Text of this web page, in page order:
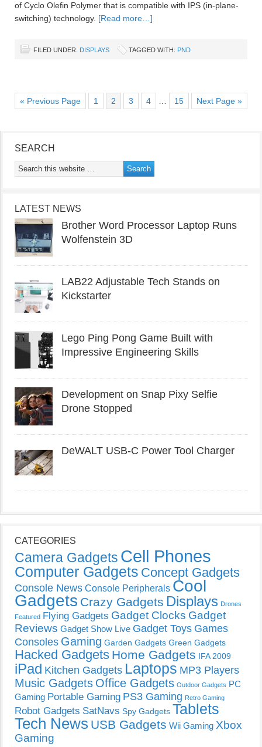
of Cyclo Olefin Polymer that is compatible with IPS (in-plane-
switching) technology. [Read more…]
FILED UNDER: DISPLAYS TAGGED WITH: PND
« Previous Page 1 2 3 4 15 Next Page »
SEARCH
LATEST NEWS
Brother Word Processor Laptop Runs
Wolfenstein 3D
LAB22 Adjustable Tech Stands on
Kickstarter
Lego Ping Pong Game Built with
Impressive Engineering Skills
Development on Snap Pixy Selfie
Drone Stopped
DeWALT USB-C Power Tool Charger
CATEGORIES
Camera Gadgets Cell Phones
Computer Gadgets Concept Gadgets
Console News Console Peripherals Cool
Gadgets Crazy Gadgets Displays Drones
Featured Flying Gadgets Gadget Clocks Gadget
Reviews Gadget Show Live Gadget Toys Games
Consoles Gaming Garden Gadgets Green Gadgets
Hacked Gadgets Home Gadgets IFA 2009
iPad Kitchen Gadgets Laptops MP3 Players
Music Gadgets Office Gadgets Outdoor Gadgets PC
Gaming Portable Gaming PS3 Gaming Retro Gaming
Robot Gadgets SatNavs Spy Gadgets Tablets
Tech News USB Gadgets Wii Gaming Xbox
Gaming